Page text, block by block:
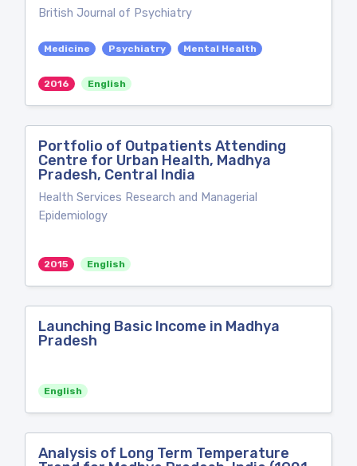
British Journal of Psychiatry
Medicine Psychiatry Mental Health
2016 English
Portfolio of Outpatients Attending
Centre for Urban Health, Madhya
Pradesh, Central India
Health Services Research and Managerial
Epidemiology
2015 English
Launching Basic Income in Madhya
Pradesh
English
Analysis of Long Term Temperature